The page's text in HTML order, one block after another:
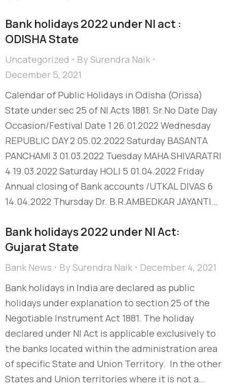
Bank holidays 2022 under NI act :
ODISHA State
Uncategorized BySurendra Naik
December 5, 2021
Calendar of Public Holidays in Odisha (Orissa)
State under sec 25 of NI Acts 1881. Sr.No Date Day
Occasion/Festival Date 1 26.01.2022 Wednesday
REPUBLIC DAY 2 05.02.2022 Saturday BASANTA
PANCHAMI 3 01.03.2022 Tuesday MAHA SHIVARATRI
4 19.03.2022 Saturday HOLI 5 01.04.2022 Friday
Annual closing of Bank accounts /UTKAL DIVAS 6
14.04.2022 Thursday Dr. B.R.AMBEDKAR JAYANTI…
Bank holidays 2022 under NI Act:
Gujarat State
Bank News BySurendra Naik
December 4, 2021
Bank holidays in India are declared as public
holidays under explanation to section 25 of the
Negotiable Instrument Act 1881. The holiday
declared under NI Act is applicable exclusively to
the banks located within the administration area
of specific State and Union Territory. In the other
States and Union territories where it is not a…